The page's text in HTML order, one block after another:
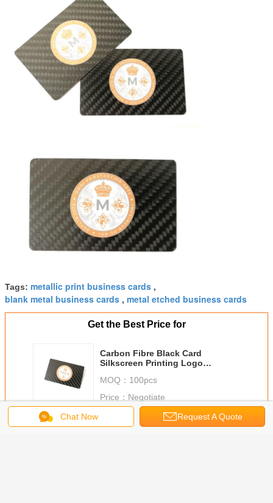
Tags: metallic print business cards ,
blank metal business cards , metal etched business cards
Get the Best Price for
Carbon Fibre Black Card
Silkscreen Printing Logo
MOQ： 100pcs
Price： Negotiate
Chat Now Request A Quote